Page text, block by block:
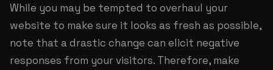
While you may be tempted to overhaul your
website to make sure it looks as fresh as possible,
note that a drastic change can elicit negative
responses from your visitors. Therefore, make